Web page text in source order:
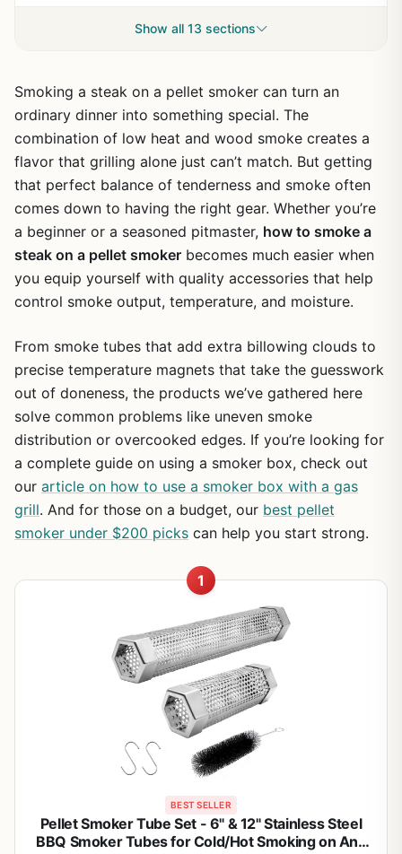
Show all 13 sections
Smoking a steak on a pellet smoker can turn an
ordinary dinner into something special. The
combination of low heat and wood smoke creates a
flavor that grilling alone just can’t match. But getting
that perfect balance of tenderness and smoke often
comes down to having the right gear. Whether you’re
a beginner or a seasoned pitmaster, how to smoke a
steak on a pellet smoker becomes much easier when
you equip yourself with quality accessories that help
control smoke output, temperature, and moisture.
From smoke tubes that add extra billowing clouds to
precise temperature magnets that take the guesswork
out of doneness, the products we’ve gathered here
solve common problems like uneven smoke
distribution or overcooked edges. If you’re looking for
a complete guide on using a smoker box, check out
our article on how to use a smoker box with a gas
grill. And for those on a budget, our best pellet
smoker under $200 picks can help you start strong.
1
BEST SELLER
Pellet Smoker Tube Set - 6" & 12" Stainless Steel
BBQ Smoker Tubes for Cold/Hot Smoking on Any